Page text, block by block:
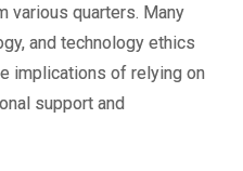
various quarters. Many
and technology ethics
implications of relying on
support and